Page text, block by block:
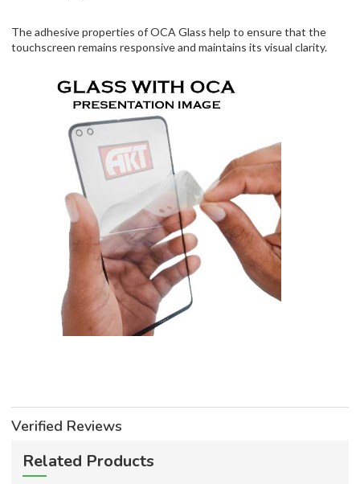
The adhesive properties of OCA Glass help to ensure that the
touchscreen remains responsive and maintains its visual clarity.
Verified Reviews
Related Products